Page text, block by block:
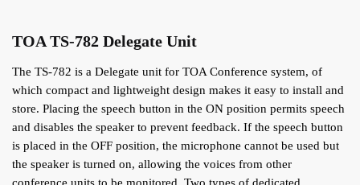
TOA TS-782 Delegate Unit
The TS-782 is a Delegate unit for TOA Conference system, of
which compact and lightweight design makes it easy to install and
store. Placing the speech button in the ON position permits speech
and disables the speaker to prevent feedback. If the speech button
is placed in the OFF position, the microphone cannot be used but
the speaker is turned on, allowing the voices from other
conference units to be monitored. Two types of dedicated